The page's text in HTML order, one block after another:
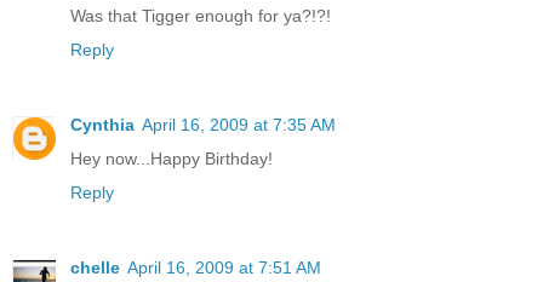
Was that Tigger enough for ya?!?!
Reply
Cynthia April 16, 2009 at 7:35 AM
Hey now...Happy Birthday!
Reply
chelle April 16, 2009 at 7:51 AM